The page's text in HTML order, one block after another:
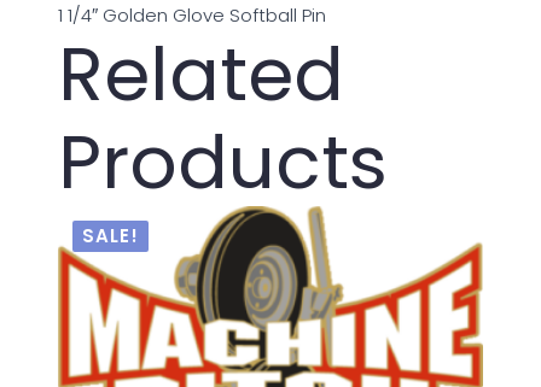
1 1/4″ Golden Glove Softball Pin
Related
Products
SALE!